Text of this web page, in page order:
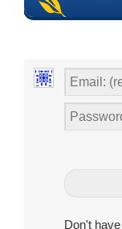
Don't